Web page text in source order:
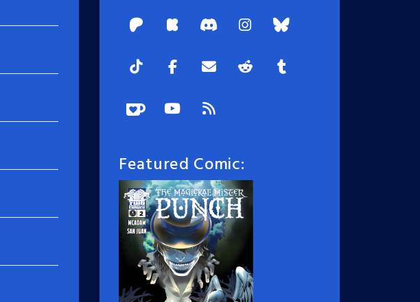
Featured Comic: